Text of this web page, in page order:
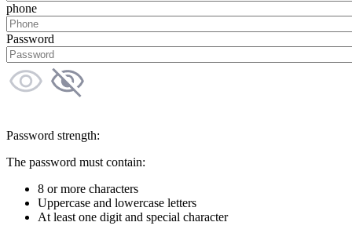
phone
Password
Password strength:
The password must contain:
8 or more characters
Uppercase and lowercase letters
At least one digit and special character